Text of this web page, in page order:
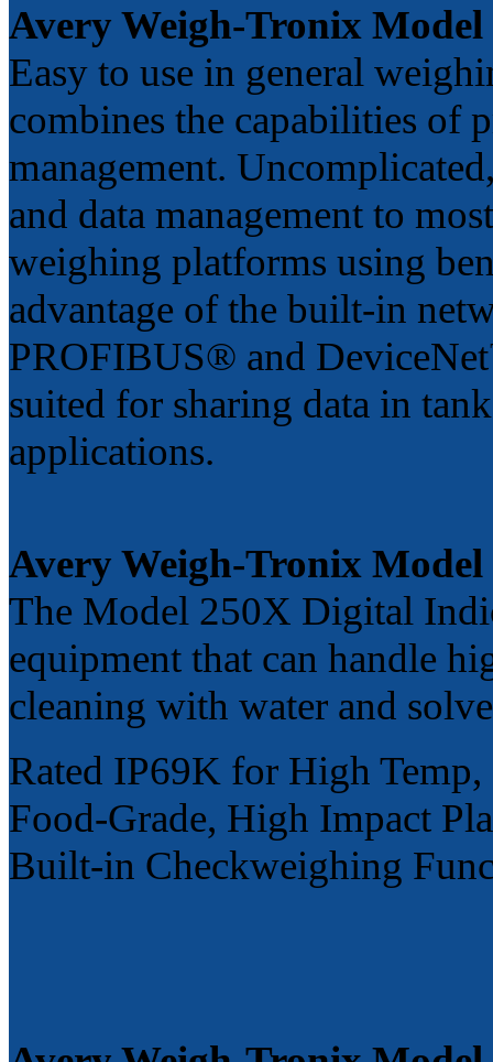
Avery Weigh-Tronix Model
Easy to use in general
combines the capabilities of
management.
and data management to
weighing platforms using
advantage of the built-in
PROFIBUS® and
suited for sharing data in
applications.
Avery Weigh-Tronix Model
The Model 250X Digital
equipment that can handle
cleaning with water and
Rated IP69K for High Temp,
Food-Grade, High Impact
Built-in Checkweighing